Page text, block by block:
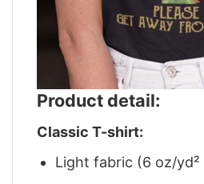
Product detail:
Classic T-shirt:
Light fabric (6 oz/yd²